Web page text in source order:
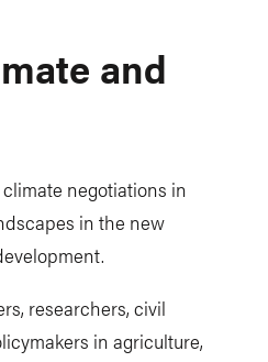
and
negotiations in
in the new
researchers, civil
in agriculture,